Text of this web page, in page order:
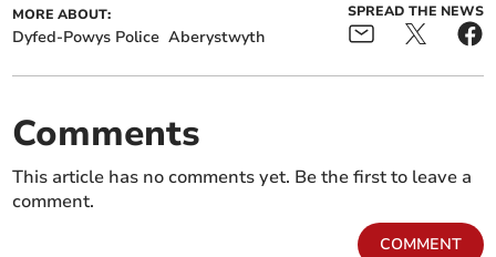
MORE ABOUT:
Dyfed-Powys Police Aberystwyth
SPREAD THE NEWS
Comments
This article has no comments yet. Be the first to leave a
comment.
COMMENT